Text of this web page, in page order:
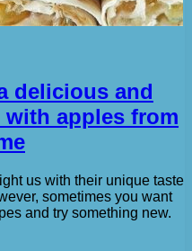
delicious and
apples from
us with their unique taste
sometimes you want
and try something new.